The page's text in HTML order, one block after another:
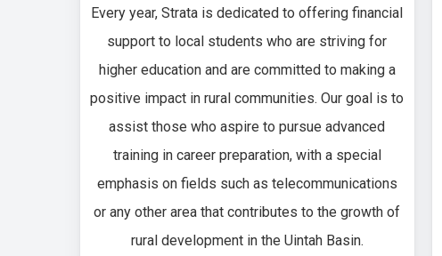
Every year, Strata is dedicated to offering financial
support to local students who are striving for
higher education and are committed to making a
positive impact in rural communities. Our goal is to
assist those who aspire to pursue advanced
training in career preparation, with a special
emphasis on fields such as telecommunications
or any other area that contributes to the growth of
rural development in the Uintah Basin.